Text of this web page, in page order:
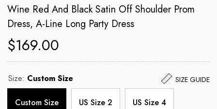
Wine Red And Black Satin Off Shoulder Prom
Dress, A-Line Long Party Dress
$169.00
Size: Custom Size
Custom Size US Size 2 US Size 4
SIZE GUIDE